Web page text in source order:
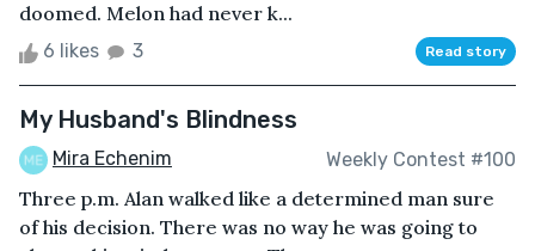
doomed. Melon had never k...
6 likes 3 Read story
My Husband's Blindness
Mira Echenim Weekly Contest #100
Three p.m. Alan walked like a determined man sure
of his decision. There was no way he was going to